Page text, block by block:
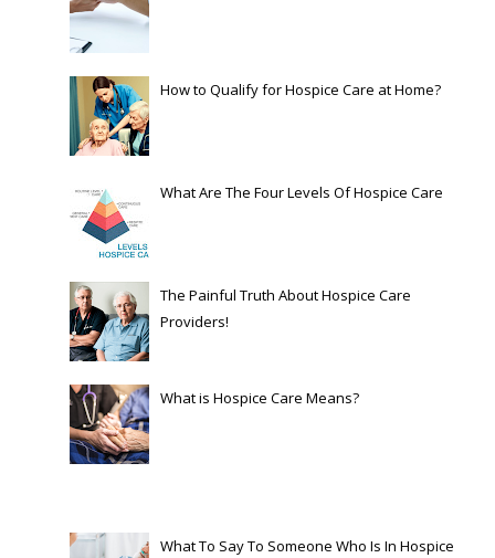
How to Qualify for Hospice Care at Home?
What Are The Four Levels Of Hospice Care
The Painful Truth About Hospice Care
Providers!
What is Hospice Care Means?
What To Say To Someone Who Is In Hospice